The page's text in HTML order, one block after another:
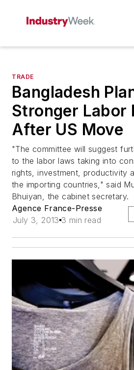
TRADE
Bangladesh
Stronger Labor
After US Move
"The committee will suggest
to the labor laws taking into
rights, investment, productivity
the importing countries," said
Bhuiyan, the cabinet secretary.
Agence France-Presse
July 3, 2013 3 min read